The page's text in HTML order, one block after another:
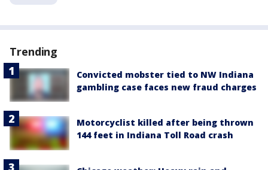
Trending
Convicted mobster tied to NW Indiana
gambling case faces new fraud charges
Motorcyclist killed after being thrown
144 feet in Indiana Toll Road crash